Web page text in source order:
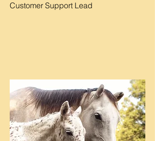
Customer Support Lead